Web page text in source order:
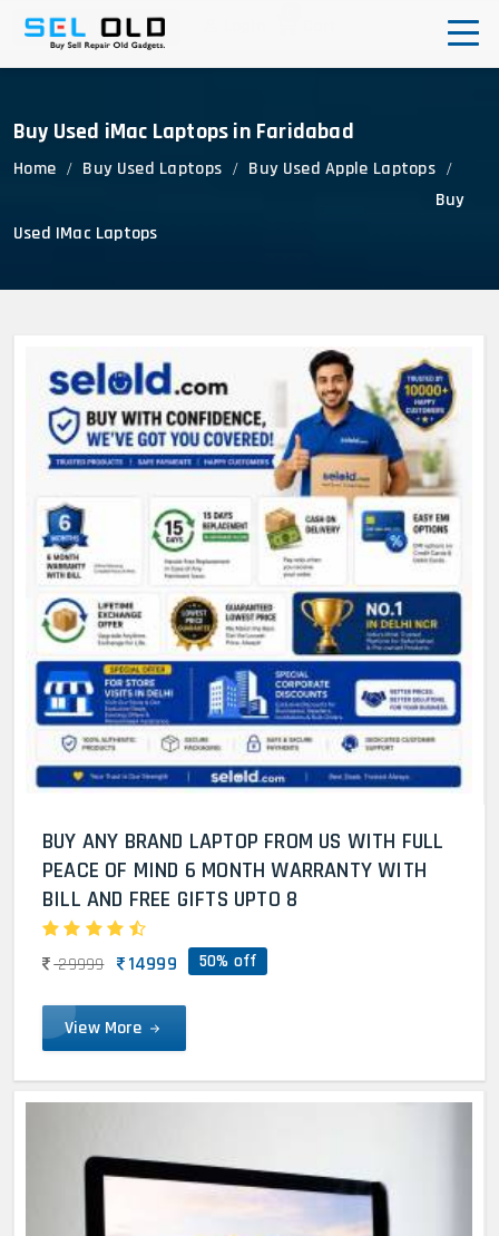
Corporate Enquiry
Buy Used iMac Laptops in Faridabad
Home Buy Used Laptops
Buy Used Apple Laptops
Buy
Used IMac Laptops
BUY ANY BRAND LAPTOP FROM US WITH FULL
PEACE OF MIND 6 MONTH WARRANTY WITH
BILL AND FREE GIFTS UPTO 8
29999 14999 50% off
View More